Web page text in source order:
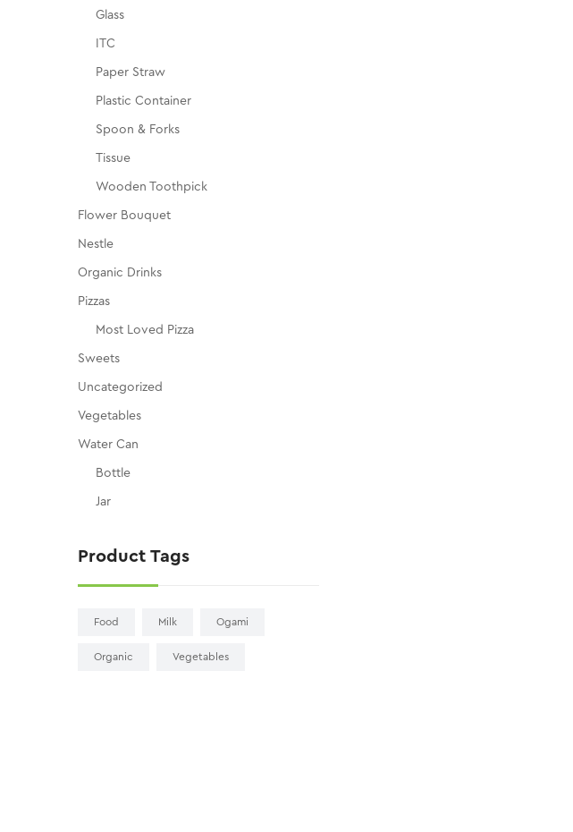
Glass
ITC
Paper Straw
Plastic Container
Spoon & Forks
Tissue
Wooden Toothpick
Flower Bouquet
Nestle
Organic Drinks
Pizzas
Most Loved Pizza
Sweets
Uncategorized
Vegetables
Water Can
Bottle
Jar
Product Tags
Food Milk Ogami
Organic Vegetables